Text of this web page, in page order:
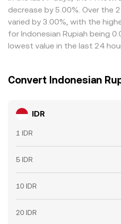
frictions like fees, withdrawal
and funding constraints mean
rather than instant.
decrease by 5.00%. Over the
varied by 3.00%, with the
for Indonesian Rupiah being
lowest value in the last 24
Convert Indonesian
IDR
1 IDR
5 IDR
10 IDR
20 IDR